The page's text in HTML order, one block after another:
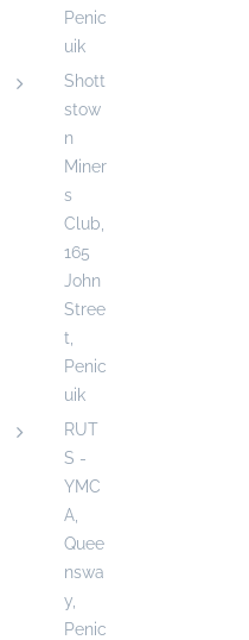
Penic
uik
Shott
stow
n
Miner
s
Club,
165
John
Stree
t,
Penic
uik
RUT
S -
YMC
A,
Quee
nswa
y,
Penic